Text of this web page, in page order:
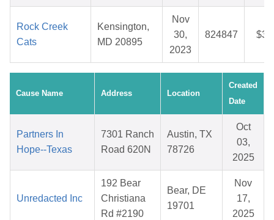
Rock Creek
Cats
Kensington,
MD 20895
Nov
30,
2023
824847
Cause Name Address Location
Created
Date
Partners In
Hope--Texas
7301 Ranch
Road 620N
Austin, TX
78726
Oct
03,
2025
Unredacted Inc
192 Bear
Christiana
Rd #2190
Bear, DE
19701
Nov
17,
2025